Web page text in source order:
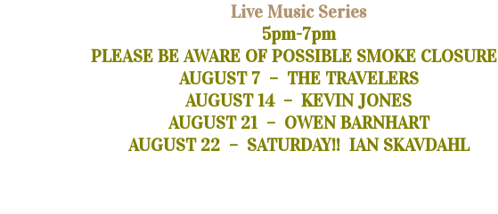
Live Music Series
5pm-7pm
PLEASE BE AWARE OF POSSIBLE SMOKE
AUGUST 7 – THE TRAVELERS
AUGUST 14 – KEVIN JONES
AUGUST 21 – OWEN BARNHART
AUGUST 22 – SATURDAY!! IAN SKAVDAHL